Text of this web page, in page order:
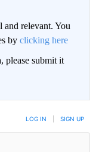
and relevant. You
by clicking here
please submit it
LOG IN SIGN UP